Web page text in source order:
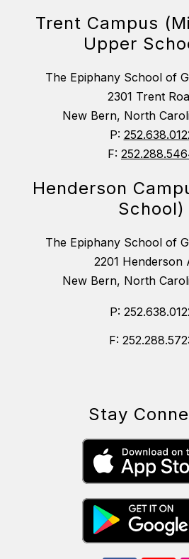
Trent Campus
Upper
The Epiphany School of
2301 Trent
New Bern, North
P:
F:
Henderson
School)
The Epiphany School of
2201 Henderson
New Bern, North
P:
F:
Stay